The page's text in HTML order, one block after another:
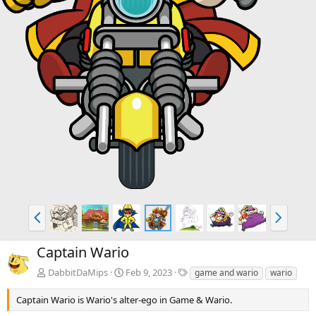
P
r
e
v
N
e
x
Captain Wario
DabbitDaMips Feb 9, 2023
T
g
s
game and wario wario
Captain Wario is Wario's alter-ego in Game & Wario.